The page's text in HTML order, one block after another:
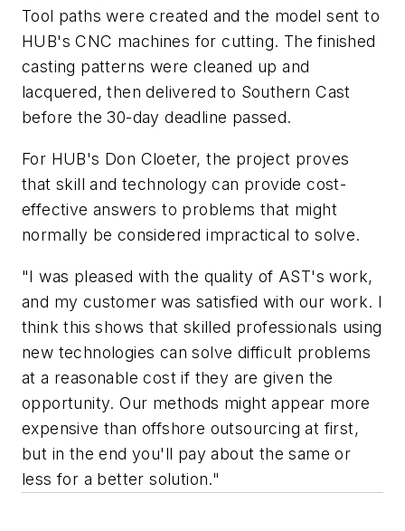
Tool paths were created and the model sent to
HUB's CNC machines for cutting. The finished
casting patterns were cleaned up and
lacquered, then delivered to Southern Cast
before the 30-day deadline passed.
For HUB's Don Cloeter, the project proves
that skill and technology can provide cost-
effective answers to problems that might
normally be considered impractical to solve.
"I was pleased with the quality of AST's work,
and my customer was satisfied with our work. I
think this shows that skilled professionals using
new technologies can solve difficult problems
at a reasonable cost if they are given the
opportunity. Our methods might appear more
expensive than offshore outsourcing at first,
but in the end you'll pay about the same or
less for a better solution."